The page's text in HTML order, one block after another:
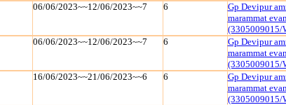
06/06/2023~~12/06/2023~~7 6
Gp Devipur
marammat
(3305009015/
06/06/2023~~12/06/2023~~7 6
Gp Devipur
marammat
(3305009015/
16/06/2023~~21/06/2023~~6 6
Gp Devipur
marammat
(3305009015/